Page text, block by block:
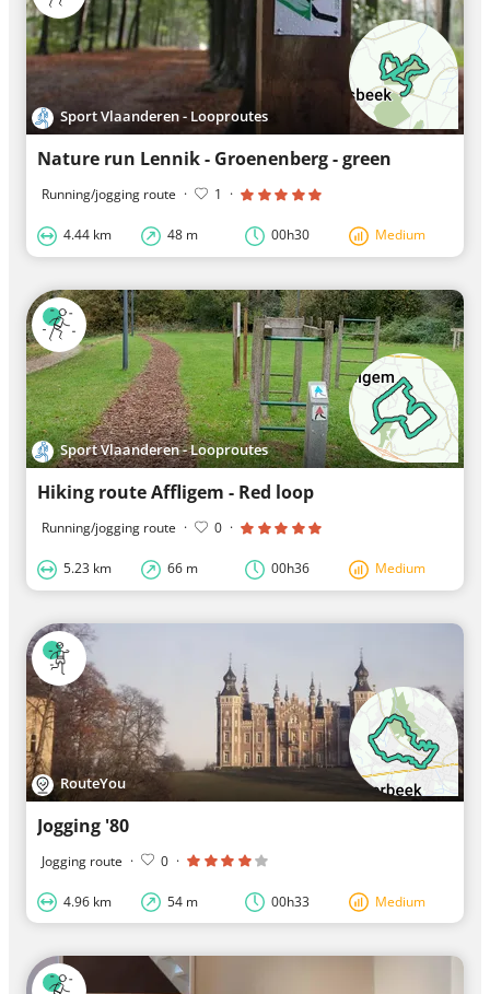
Sport Vlaanderen - Looproutes
Nature run Lennik - Groenenberg - green
Running/jogging route · 1 ·
4.44 km 48 m 00h30 Medium
Sport Vlaanderen - Looproutes
Hiking route Affligem - Red loop
Running/jogging route · 0 ·
5.23 km 66 m 00h36 Medium
RouteYou
Jogging '80
Jogging route · 0 ·
4.96 km 54 m 00h33 Medium